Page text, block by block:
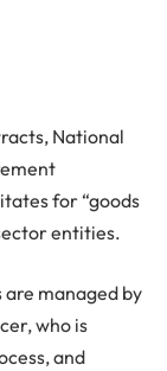
National
for “goods
entities.
managed by
who is
and